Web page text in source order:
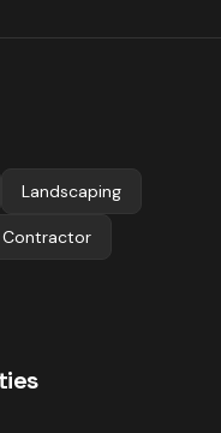
Landscaping
Contractor